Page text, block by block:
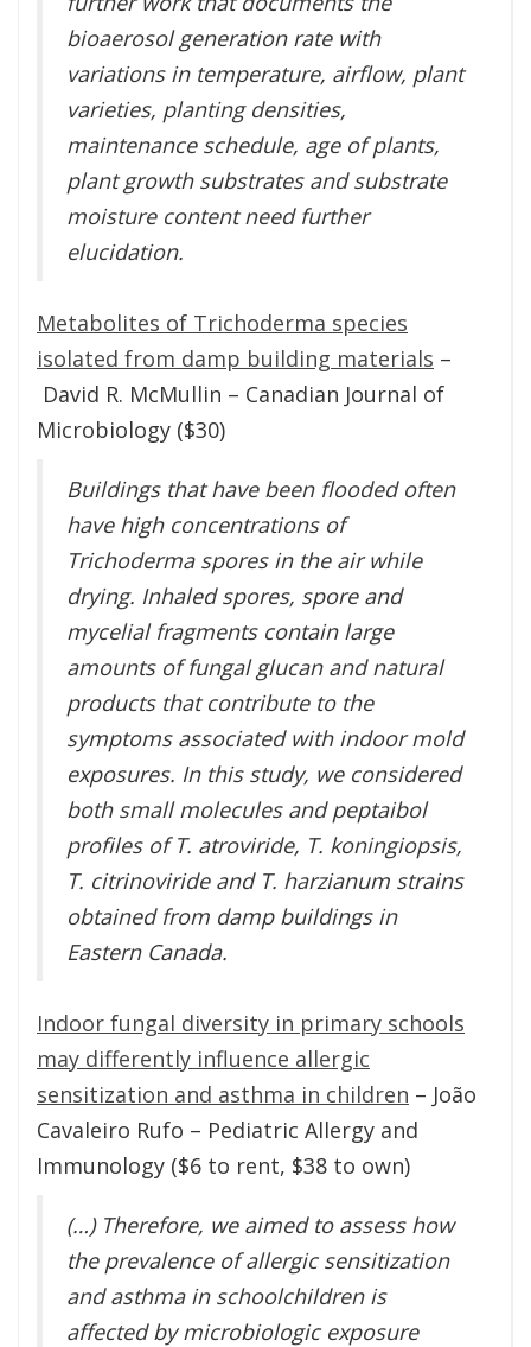
bioaerosol generation rate with
variations in temperature, airflow, plant
varieties, planting densities,
maintenance schedule, age of plants,
plant growth substrates and substrate
moisture content need further
elucidation.
Metabolites of Trichoderma species
isolated from damp building materials –
David R. McMullin – Canadian Journal of
Microbiology ($30)
Buildings that have been flooded often
have high concentrations of
Trichoderma spores in the air while
drying. Inhaled spores, spore and
mycelial fragments contain large
amounts of fungal glucan and natural
products that contribute to the
symptoms associated with indoor mold
exposures. In this study, we considered
both small molecules and peptaibol
profiles of T. atroviride, T. koningiopsis,
T. citrinoviride and T. harzianum strains
obtained from damp buildings in
Eastern Canada.
Indoor fungal diversity in primary schools
may differently influence allergic
sensitization and asthma in children – João
Cavaleiro Rufo – Pediatric Allergy and
Immunology ($6 to rent, $38 to own)
(…) Therefore, we aimed to assess how
the prevalence of allergic sensitization
and asthma in schoolchildren is
affected by microbiologic exposure